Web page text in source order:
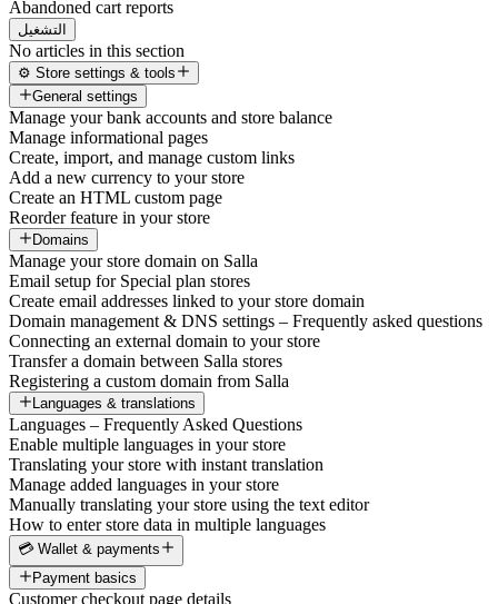
Abandoned cart reports
التشغيل
No articles in this section
⚙️ Store settings & tools
General settings
Manage your bank accounts and store balance
Manage informational pages
Create, import, and manage custom links
Add a new currency to your store
Create an HTML custom page
Reorder feature in your store
Domains
Manage your store domain on Salla
Email setup for Special plan stores
Create email addresses linked to your store domain
Domain management & DNS settings – Frequently asked questions
Connecting an external domain to your store
Transfer a domain between Salla stores
Registering a custom domain from Salla
Languages & translations
Languages – Frequently Asked Questions
Enable multiple languages in your store
Translating your store with instant translation
Manage added languages in your store
Manually translating your store using the text editor
How to enter store data in multiple languages
💳 Wallet & payments
Payment basics
Customer checkout page details